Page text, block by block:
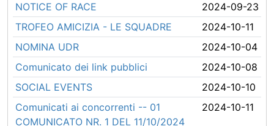
NOTICE OF RACE
2024-09-23
TROFEO AMICIZIA - LE SQUADRE
2024-10-11
NOMINA UDR
2024-10-04
Comunicato dei link pubblici
2024-10-08
SOCIAL EVENTS
2024-10-10
Comunicati ai concorrenti -- 01
COMUNICATO NR. 1 DEL 11/10/2024
2024-10-11